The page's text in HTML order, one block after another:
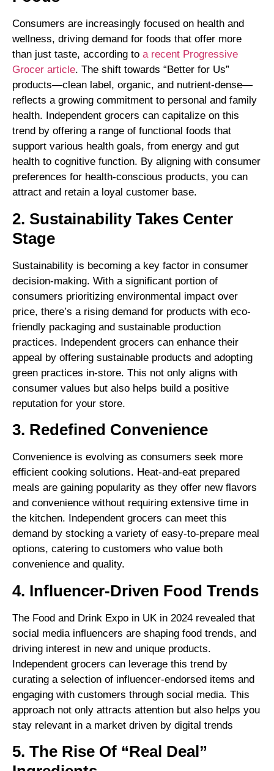
Consumers are increasingly focused on health and
wellness, driving demand for foods that offer more
than just taste, according to a recent Progressive
Grocer article. The shift towards “Better for Us”
products—clean label, organic, and nutrient-dense—
reflects a growing commitment to personal and family
health. Independent grocers can capitalize on this
trend by offering a range of functional foods that
support various health goals, from energy and gut
health to cognitive function. By aligning with consumer
preferences for health-conscious products, you can
attract and retain a loyal customer base.
2. Sustainability Takes Center
Stage
Sustainability is becoming a key factor in consumer
decision-making. With a significant portion of
consumers prioritizing environmental impact over
price, there’s a rising demand for products with eco-
friendly packaging and sustainable production
practices. Independent grocers can enhance their
appeal by offering sustainable products and adopting
green practices in-store. This not only aligns with
consumer values but also helps build a positive
reputation for your store.
3. Redefined Convenience
Convenience is evolving as consumers seek more
efficient cooking solutions. Heat-and-eat prepared
meals are gaining popularity as they offer new flavors
and convenience without requiring extensive time in
the kitchen. Independent grocers can meet this
demand by stocking a variety of easy-to-prepare meal
options, catering to customers who value both
convenience and quality.
4. Influencer-Driven Food Trends
The Food and Drink Expo in UK in 2024 revealed that
social media influencers are shaping food trends, and
driving interest in new and unique products.
Independent grocers can leverage this trend by
curating a selection of influencer-endorsed items and
engaging with customers through social media. This
approach not only attracts attention but also helps you
stay relevant in a market driven by digital trends
5. The Rise Of “Real Deal”